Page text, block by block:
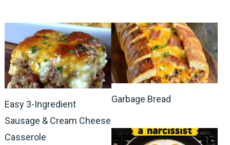
Easy 3-Ingredient
Sausage & Cream Cheese
Casserole
Garbage Bread